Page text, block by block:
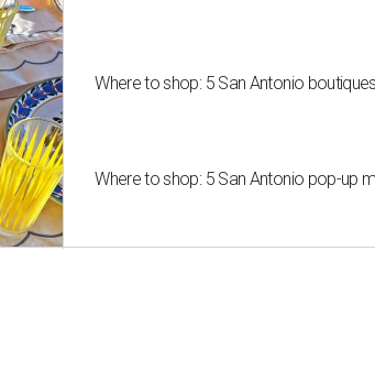
Where to shop: 5 San Antonio
Where to shop: 5 San Antonio pop-up